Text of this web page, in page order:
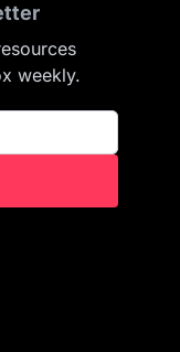
weekly.